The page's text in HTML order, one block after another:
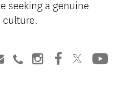
seeking a genuine